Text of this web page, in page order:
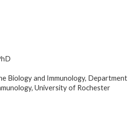
Biology and Immunology, Department
University of Rochester